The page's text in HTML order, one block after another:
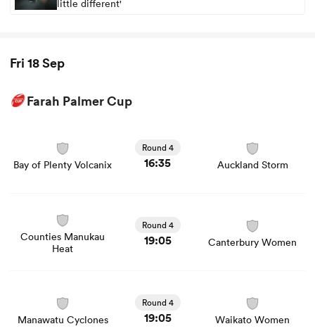
little different'
Fri 18 Sep
Farah Palmer Cup
Bay of Plenty Volcanix
Round 4
16:35 Auckland Storm
Counties Manukau
Heat
Round 4
19:05 Canterbury Women
rugby union game stats and news
Manawatu Cyclones
Round 4
19:05 Waikato Women